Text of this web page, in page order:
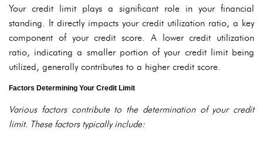
Your credit limit plays a significant role in your financial
standing. It directly impacts your credit utilization ratio, a key
component of your credit score. A lower credit utilization
ratio, indicating a smaller portion of your credit limit being
utilized, generally contributes to a higher credit score.
Factors Determining Your Credit Limit
Various factors contribute to the determination of your credit
limit. These factors typically include: